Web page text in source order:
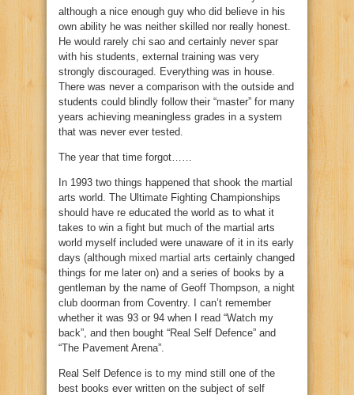
although a nice enough guy who did believe in his
own ability he was neither skilled nor really honest.
He would rarely chi sao and certainly never spar
with his students, external training was very
strongly discouraged. Everything was in house.
There was never a comparison with the outside and
students could blindly follow their “master” for many
years achieving meaningless grades in a system
that was never ever tested.
The year that time forgot……
In 1993 two things happened that shook the martial
arts world. The Ultimate Fighting Championships
should have re educated the world as to what it
takes to win a fight but much of the martial arts
world myself included were unaware of it in its early
days (although mixed martial arts certainly changed
things for me later on) and a series of books by a
gentleman by the name of Geoff Thompson, a night
club doorman from Coventry. I can’t remember
whether it was 93 or 94 when I read “Watch my
back”, and then bought “Real Self Defence” and
“The Pavement Arena”.
Real Self Defence is to my mind still one of the
best books ever written on the subject of self